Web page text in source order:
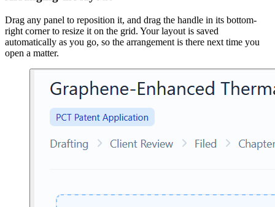
Drag any panel to reposition it, and drag the handle in its bottom-
right corner to resize it on the grid. Your layout is saved
automatically as you go, so the arrangement is there next time you
open a matter.